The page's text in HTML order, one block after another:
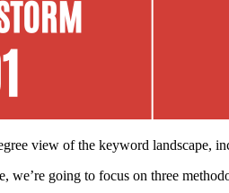
view of the keyword landscape,
we’re going to focus on three